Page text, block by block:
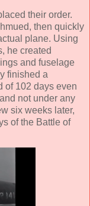
their order.
then quickly
plane. Using
he created
and fuselage
finished a
of 102 days even
not under any
six weeks later,
of the Battle of